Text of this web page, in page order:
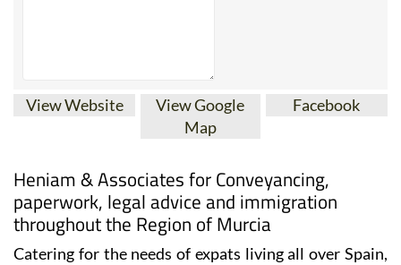
View Website
View Google
Map
Facebook
Heniam & Associates for Conveyancing,
paperwork, legal advice and immigration
throughout the Region of Murcia
Catering for the needs of expats living all over Spain,